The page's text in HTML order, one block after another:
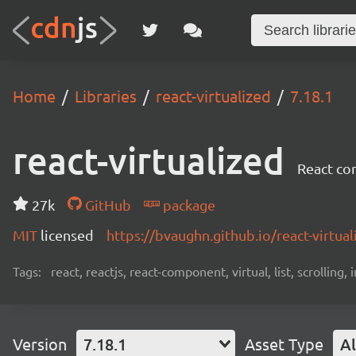
Home Libraries react-virtualized 7.18.1
react-virtualized React
27k GitHub
package
MIT licensed https://bvaughn.github.io/react-
Tags: react, reactjs, react-component, virtual, list,
Version 7.18.1 Asset Type